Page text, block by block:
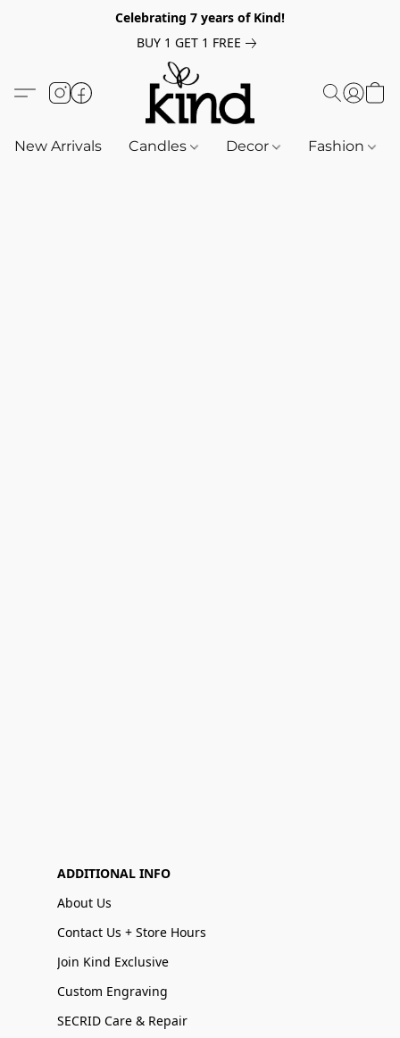
Celebrating 7 years of Kind!
BUY 1 GET 1 FREE
New Arrivals Candles Decor Fashion
ADDITIONAL INFO
About Us
Contact Us + Store Hours
Join Kind Exclusive
Custom Engraving
SECRID Care & Repair